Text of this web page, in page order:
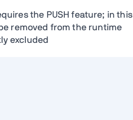
the PUSH feature; in this
removed from the runtime
excluded